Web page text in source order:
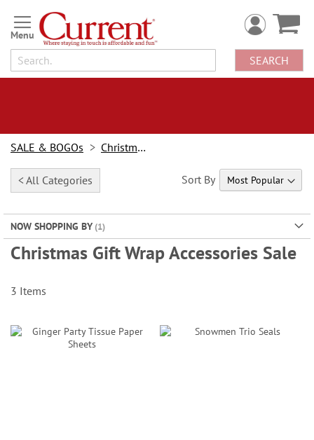
Skip
to
Content
SEARCH
SALE & BOGOs Christmas Sale
< All Categories
NOW SHOPPING BY
Christmas Gift Wrap Accessories Sale
Sort By
3 Items